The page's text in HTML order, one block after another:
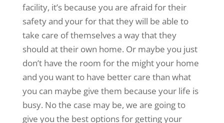
facility, it’s because you are afraid for their
safety and your for that they will be able to
take care of themselves a way that they
should at their own home. Or maybe you just
don’t have the room for the might your home
and you want to have better care than what
you can maybe give them because your life is
busy. No the case may be, we are going to
give you the best options for getting your